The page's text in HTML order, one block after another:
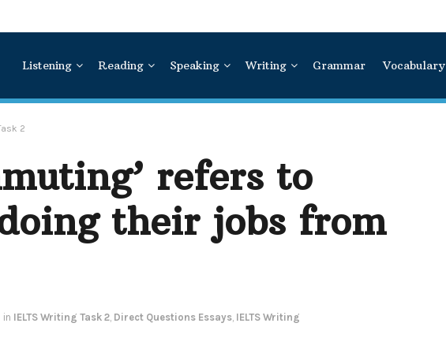
Listening Reading Speaking Writing Grammar Vocabulary
2
refers to
their jobs from
in IELTS Writing Task 2 Direct Questions Essays IELTS Writing